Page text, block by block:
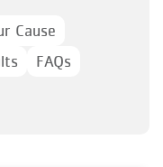
Cause
FAQs